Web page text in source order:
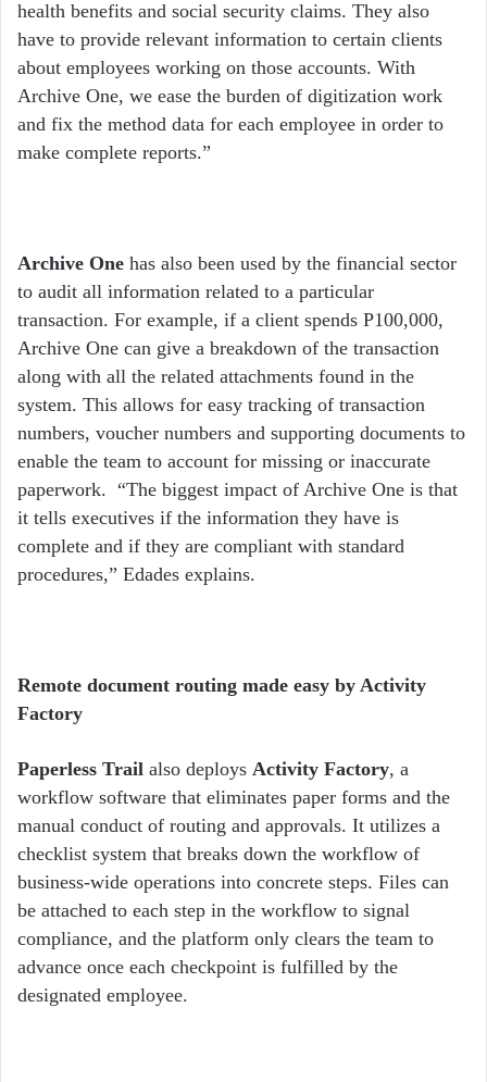
health benefits and social security claims. They also
have to provide relevant information to certain clients
about employees working on those accounts. With
Archive One, we ease the burden of digitization work
and fix the method data for each employee in order to
make complete reports.”
Archive One has also been used by the financial sector
to audit all information related to a particular
transaction. For example, if a client spends P100,000,
Archive One can give a breakdown of the transaction
along with all the related attachments found in the
system. This allows for easy tracking of transaction
numbers, voucher numbers and supporting documents to
enable the team to account for missing or inaccurate
paperwork. “The biggest impact of Archive One is that
it tells executives if the information they have is
complete and if they are compliant with standard
procedures,” Edades explains.
Remote document routing made easy by Activity
Factory
Paperless Trail also deploys Activity Factory, a
workflow software that eliminates paper forms and the
manual conduct of routing and approvals. It utilizes a
checklist system that breaks down the workflow of
business-wide operations into concrete steps. Files can
be attached to each step in the workflow to signal
compliance, and the platform only clears the team to
advance once each checkpoint is fulfilled by the
designated employee.